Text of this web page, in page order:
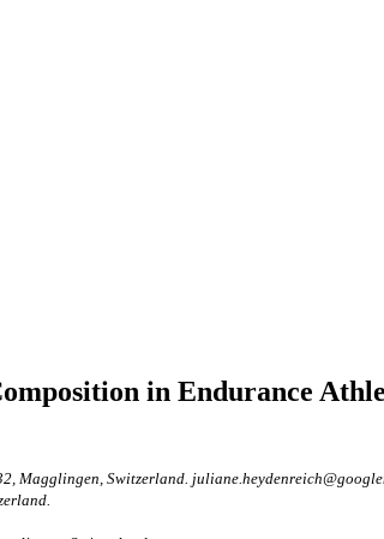
in Endurance
Magglingen, Switzerland.